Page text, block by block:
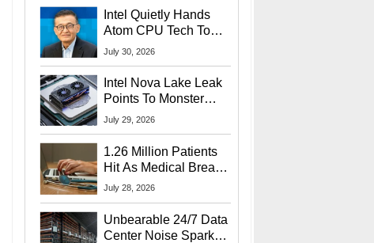
Intel Quietly Hands
Atom CPU Tech To
Startup Linked To
July 30, 2026
Intel Nova Lake Leak
Points To Monster
65W Xe3p iGPU
July 29, 2026
1.26 Million Patients
Hit As Medical Breach
Exposes Social
July 28, 2026
Unbearable 24/7 Data
Center Noise Sparks